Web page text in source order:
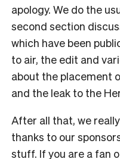
apology. We do the
second section
which have been
to air, the edit and
about the placement
and the leak to the
After all that, we
thanks to our
stuff. If you are a fan